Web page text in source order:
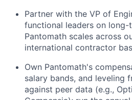
Partner with the VP of
functional leaders on
Pantomath scales across
international contractor
Own Pantomath's
salary bands, and leveling
against peer data (e.g.,